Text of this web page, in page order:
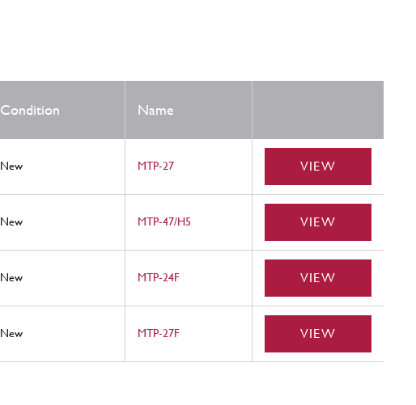
Condition Name
New MTP-27 VIEW
New MTP-47/H5 VIEW
New MTP-24F VIEW
New MTP-27F VIEW